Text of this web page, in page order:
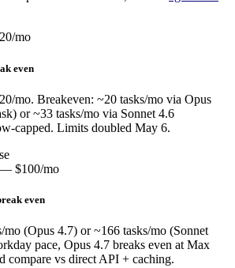
mo
even
mo. Breakeven: ~20 tasks/mo via Opus
or ~33 tasks/mo via Sonnet 4.6
capped. Limits doubled May 6.
$100/mo
even
mo (Opus 4.7) or ~166 tasks/mo (Sonnet
pace, Opus 4.7 breaks even at Max
compare vs direct API + caching.